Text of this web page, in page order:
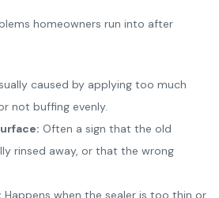
homeowners run into after
caused by applying too much
not buffing evenly.
Often a sign that the old
rinsed away, or that the wrong
Happens when the sealer is too thin or